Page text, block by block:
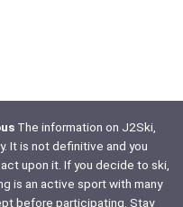
The information on J2Ski,
It is not definitive and you
upon it. If you decide to ski,
is an active sport with many
before participating. Stay